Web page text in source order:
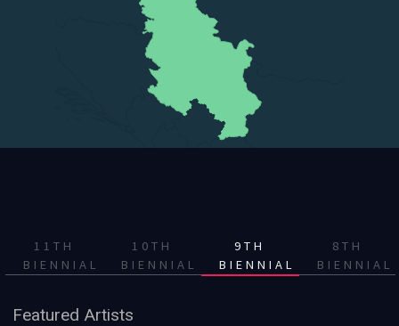
11TH
BIENNIAL
10TH
BIENNIAL
9TH
BIENNIAL
8TH
BIENNIAL
Featured Artists